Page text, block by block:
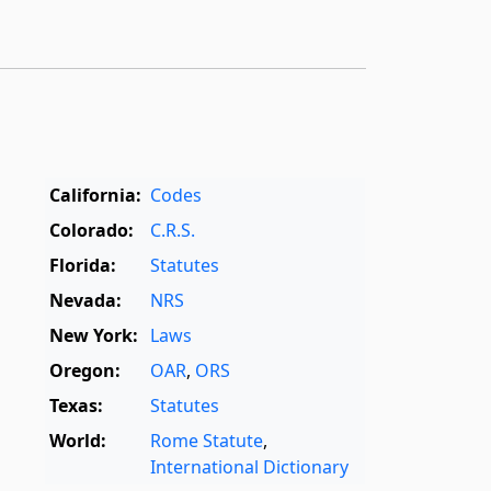
California: Codes
Colorado:
C.R.S.
Florida:
Statutes
Nevada:
NRS
New York: Laws
Oregon:
OAR, ORS
Texas:
Statutes
World:
Rome Statute,
International Dictionary